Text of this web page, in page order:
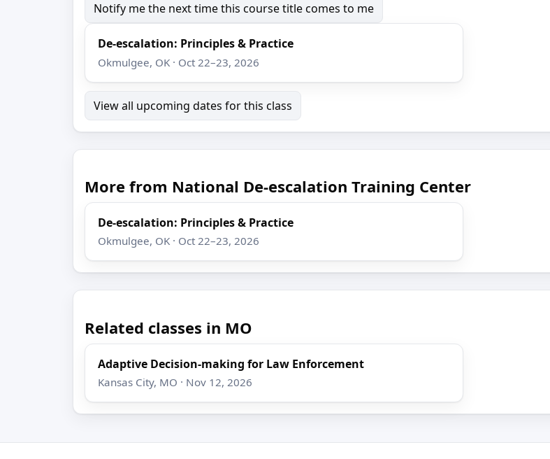
Notify me the next time this course title comes to me
De-escalation: Principles & Practice
Okmulgee, OK · Oct 22–23, 2026
View all upcoming dates for this class
More from National De-escalation Training Center
De-escalation: Principles & Practice
Okmulgee, OK · Oct 22–23, 2026
Related classes in MO
Adaptive Decision-making for Law Enforcement
Kansas City, MO · Nov 12, 2026